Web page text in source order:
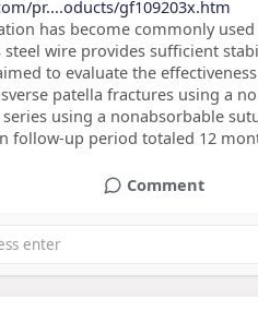
pr....oducts/gf109203x.htm
has become commonly
wire provides sufficient
to evaluate the
patella fractures using a
using a nonabsorbable
follow-up period totaled 12
Comment